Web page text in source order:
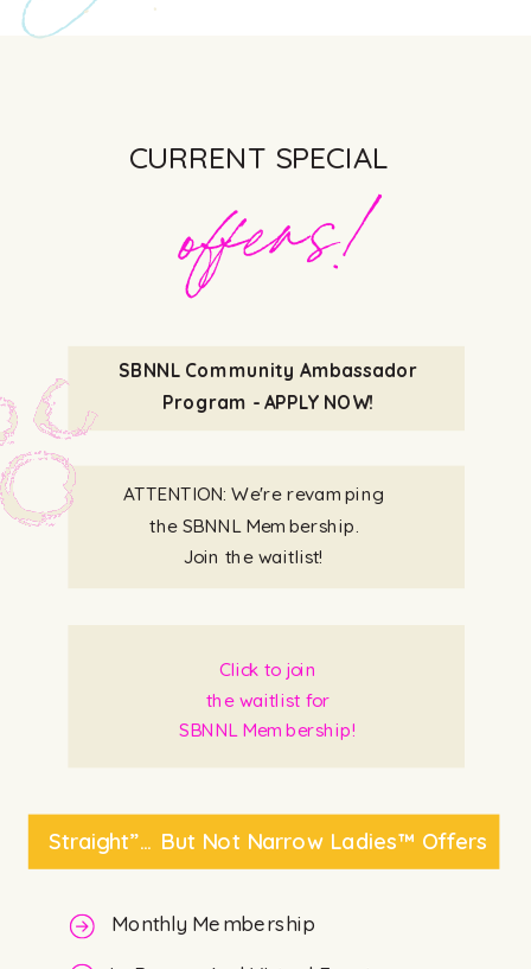
-G Stone
Straight”… But Not Narrow Ladies™ Offers
offers!
CURRENT SPECIAL
SBNNL Community Ambassador
Program - APPLY NOW!
ATTENTION: We're revamping
the SBNNL Membership.
Join the waitlist!
Click to join
the waitlist for
SBNNL Membership!
Monthly Membership